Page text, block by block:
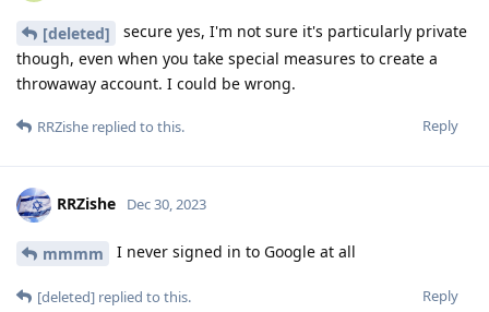
[deleted]
secure yes, I'm not sure it's particularly private
though, even when you take special measures to create a
throwaway account. I could be wrong.
Reply
RRZishe replied to this.
RRZishe Dec 30, 2023
mmmm I never signed in to Google at all
Reply
[deleted] replied to this.